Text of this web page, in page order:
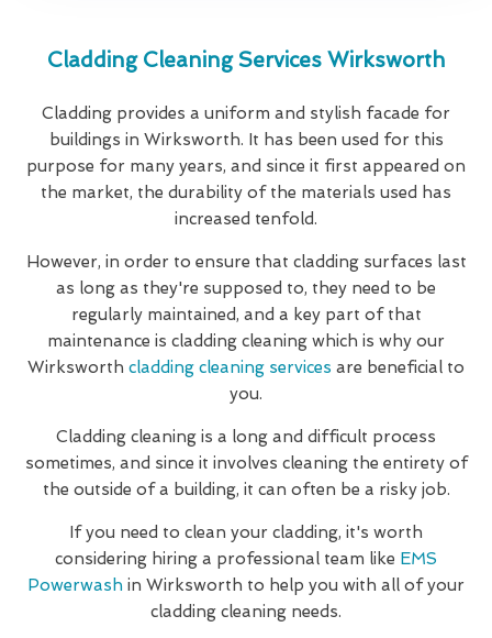
Cladding Cleaning Services Wirksworth
Cladding provides a uniform and stylish facade for
buildings in Wirksworth. It has been used for this
purpose for many years, and since it first appeared on
the market, the durability of the materials used has
increased tenfold.
However, in order to ensure that cladding surfaces last
as long as they're supposed to, they need to be
regularly maintained, and a key part of that
maintenance is cladding cleaning which is why our
Wirksworth cladding cleaning services are beneficial to
you.
Cladding cleaning is a long and difficult process
sometimes, and since it involves cleaning the entirety of
the outside of a building, it can often be a risky job.
If you need to clean your cladding, it's worth
considering hiring a professional team like EMS
Powerwash in Wirksworth to help you with all of your
cladding cleaning needs.